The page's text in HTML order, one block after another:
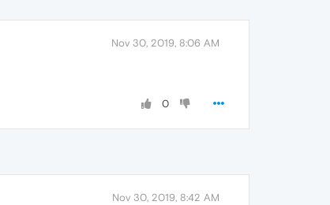
Nov 30, 2019, 8:06 AM
0
Nov 30, 2019, 8:42 AM